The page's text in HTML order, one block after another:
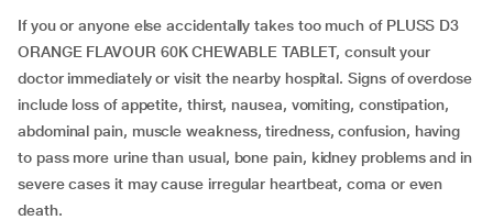
If you or anyone else accidentally takes too much of PLUSS D3
ORANGE FLAVOUR 60K CHEWABLE TABLET, consult your
doctor immediately or visit the nearby hospital. Signs of overdose
include loss of appetite, thirst, nausea, vomiting, constipation,
abdominal pain, muscle weakness, tiredness, confusion, having
to pass more urine than usual, bone pain, kidney problems and in
severe cases it may cause irregular heartbeat, coma or even
death.